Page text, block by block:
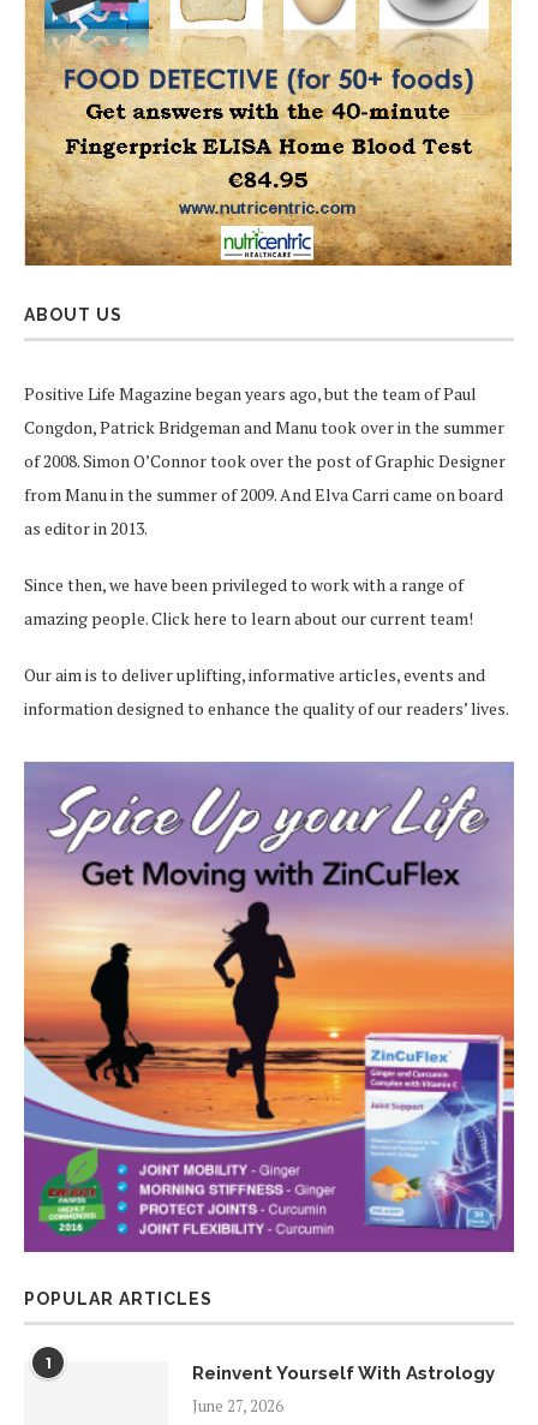
ABOUT US
Positive Life Magazine began years ago, but the team of Paul
Congdon, Patrick Bridgeman and Manu took over in the summer
of 2008. Simon O’Connor took over the post of Graphic Designer
from Manu in the summer of 2009. And Elva Carri came on board
as editor in 2013.
Since then, we have been privileged to work with a range of
amazing people.Click here to learn about our current team!
Our aim is to deliver uplifting, informative articles, events and
information designed to enhance the quality of our readers’ lives.
POPULAR ARTICLES
1
Reinvent Yourself With Astrology
June 27, 2026